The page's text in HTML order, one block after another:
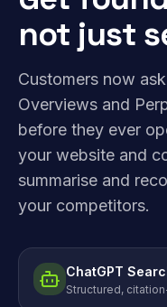
not just
Customers now
Overviews and
before they ever
your website and
summarise and
your competitors.
ChatGPT
Structured,